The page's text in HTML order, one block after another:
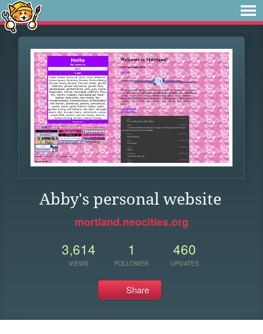
Abby's personal website
mortland.neocities.org
3,614
VIEWS
1
FOLLOWER
460
UPDATES
Share